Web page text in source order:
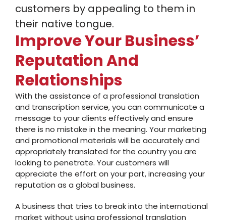
customers by appealing to them in
their native tongue.
Improve Your Business’
Reputation And
Relationships
With the assistance of a professional translation
and transcription service, you can communicate a
message to your clients effectively and ensure
there is no mistake in the meaning. Your marketing
and promotional materials will be accurately and
appropriately translated for the country you are
looking to penetrate. Your customers will
appreciate the effort on your part, increasing your
reputation as a global business.
A business that tries to break into the international
market without using professional translation